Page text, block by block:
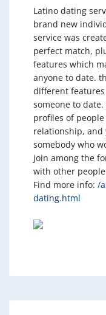
Latino dating
brand new
service was
perfect match,
features which
anyone to date.
different
someone to
profiles of
relationship,
somebody who
join among the
with other
Find more info: /
dating.html